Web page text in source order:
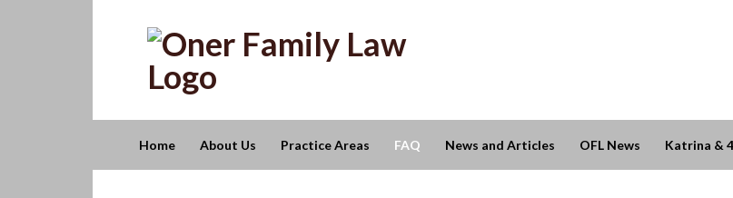
navigation
Home About Us Practice Areas FAQ News and Articles OFL News Katrina &